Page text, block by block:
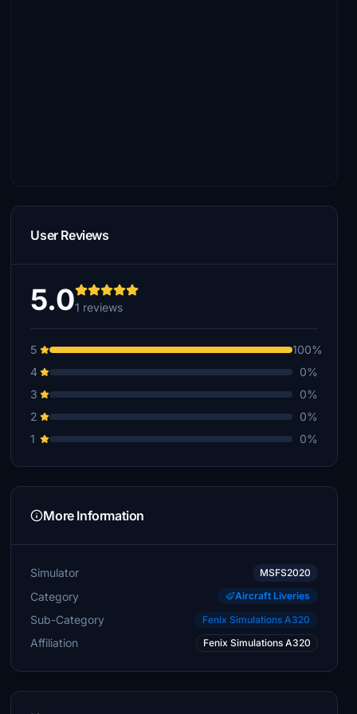
User Reviews
5.01 reviews
5
100%
4
0%
3
0%
2
0%
1
0%
More Information
Simulator MSFS2020
Category Aircraft Liveries
Sub-Category Fenix Simulations A320
Affiliation Fenix Simulations A320